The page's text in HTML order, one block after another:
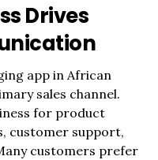
Drives
app in African
sales channel.
for product
customer support,
customers prefer